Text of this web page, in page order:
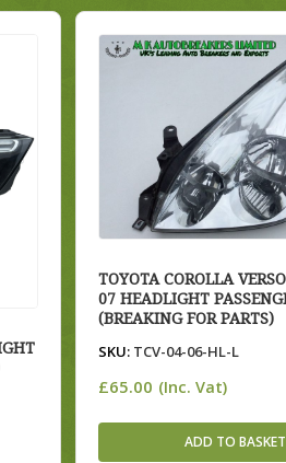
TOYOTA COROLLA
07 HEADLIGHT
(BREAKING FOR PARTS)
SKU:TCV-04-06-HL-L
£65.00 (Inc. Vat)
ADD TO BASKET